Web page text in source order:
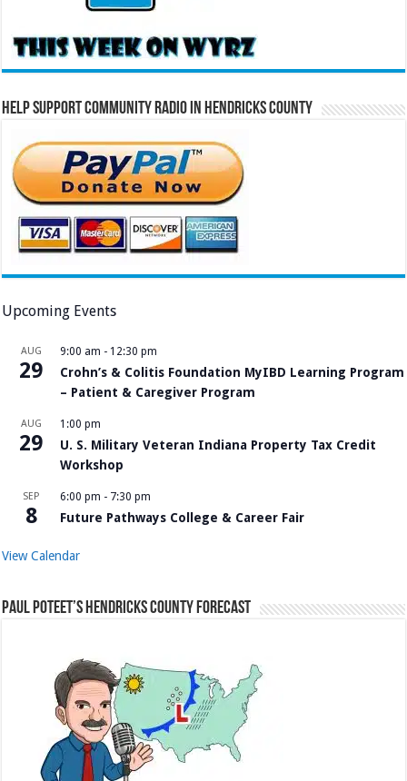
Help Support Community Radio in Hendricks County
Upcoming Events
AUG
29
9:00 am - 12:30 pm
Crohn’s & Colitis Foundation MyIBD Learning Program
– Patient & Caregiver Program
AUG
29
1:00 pm
U. S. Military Veteran Indiana Property Tax Credit
Workshop
SEP
8
6:00 pm - 7:30 pm
Future Pathways College & Career Fair
View Calendar
Paul Poteet’s Hendricks County Forecast